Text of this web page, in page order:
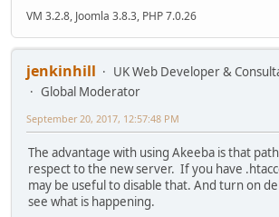
VM 3.2.8, Joomla 3.8.3, PHP 7.0.26
jenkinhill
UK Web Developer &
Global Moderator
September 20, 2017, 12:57:48 PM
The advantage with using Akeeba is that
respect to the new server. If you have
may be useful to disable that. And turn on
see what is happening.